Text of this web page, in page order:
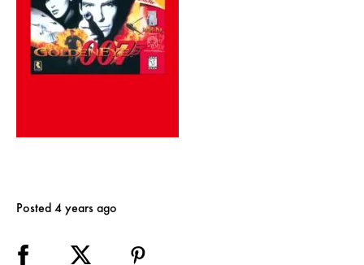
Posted 4 years ago